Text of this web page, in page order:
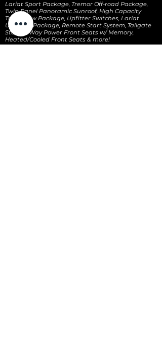
Lariat Sport Package, Tremor Off-road Package,
Twin Panel Panoramic Sunroof, High Capacity
Trailer Tow Package, Upfitter Switches, Lariat
Ultimate Package, Remote Start System, Tailgate
Step, 10-Way Power Front Seats w/ Memory,
Heated/Cooled Front Seats & more!